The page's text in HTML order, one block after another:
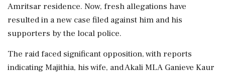
Amritsar residence. Now, fresh allegations have
resulted in a new case filed against him and his
supporters by the local police.
The raid faced significant opposition, with reports
indicating Majithia, his wife, and Akali MLA Ganieve Kaur